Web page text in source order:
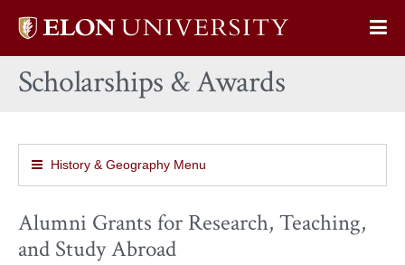
Elon
home
Scholarships & Awards
History & Geography Menu
Alumni Grants for Research, Teaching,
and Study Abroad